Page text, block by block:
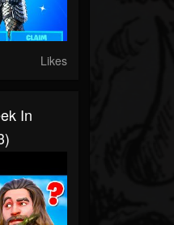
Likes
In